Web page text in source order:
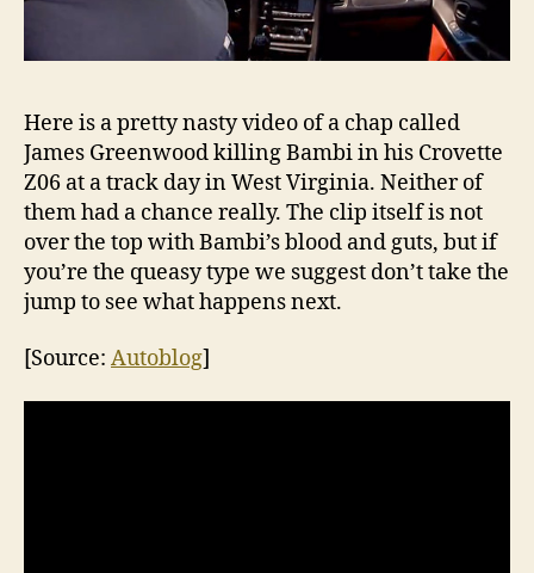
Here is a pretty nasty video of a chap called
James Greenwood killing Bambi in his Crovette
Z06 at a track day in West Virginia. Neither of
them had a chance really. The clip itself is not
over the top with Bambi’s blood and guts, but if
you’re the queasy type we suggest don’t take the
jump to see what happens next.
[Source: Autoblog]